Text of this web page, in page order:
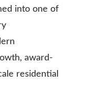
into one of
award-
residential